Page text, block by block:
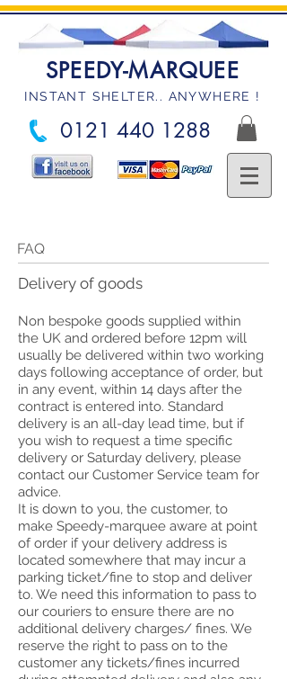
SPEEDY-MARQUEE
INSTANT SHELTER.. ANYWHERE !
0121 440 1288
FAQ
Delivery of goods
Non bespoke goods supplied within
the UK and ordered before 12pm will
usually be delivered within two working
days following acceptance of order, but
in any event, within 14 days after the
contract is entered into. Standard
delivery is an all-day lead time, but if
you wish to request a time specific
delivery or Saturday delivery, please
contact our Customer Service team for
advice.
It is down to you, the customer, to
make Speedy-marquee aware at point
of order if your delivery address is
located somewhere that may incur a
parking ticket/fine to stop and deliver
to. We need this information to pass to
our couriers to ensure there are no
additional delivery charges/ fines. We
reserve the right to pass on to the
customer any tickets/fines incurred